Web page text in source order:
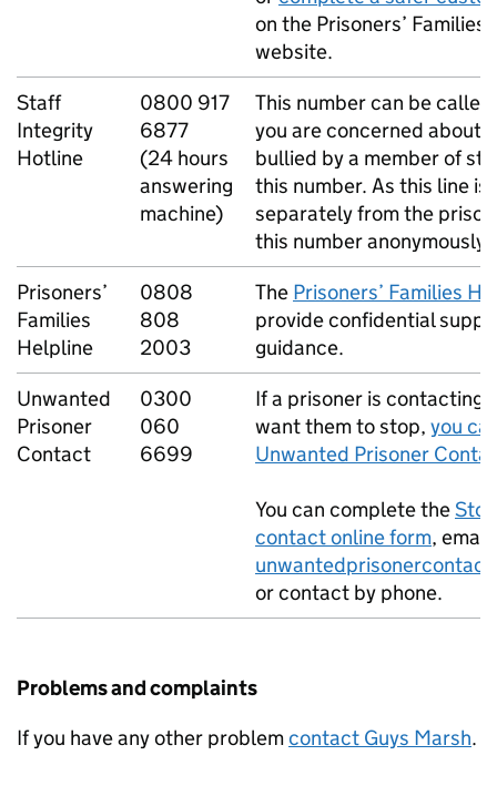
on the Prisoners’ Families
website.
Staff
Integrity
Hotline
0800 917
6877
(24 hours
answering
machine)
This number can be
you are concerned about
bullied by a member of
this number. As this line is
separately from the
this number anonymously.
Prisoners’
Families
Helpline
0808
808
2003
The Prisoners’ Families
provide confidential
guidance.
Unwanted
Prisoner
Contact
0300
060
6699
If a prisoner is contacting
want them to stop, you
Unwanted Prisoner
You can complete the
contact online form, email
or contact by phone.
Problems and complaints
If you have any other problemcontact Guys Marsh.